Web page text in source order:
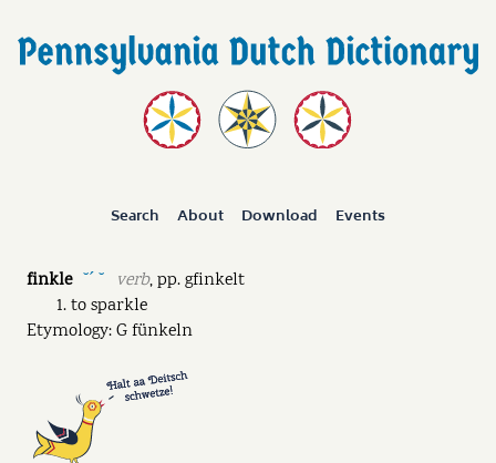
Search About Download Events
finkle ˘ˊ ˘ verb,pp.gfinkelt
to sparkle
Etymology: G fünkeln